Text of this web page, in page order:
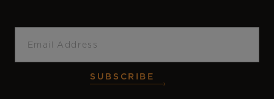
SUBSCRIBE